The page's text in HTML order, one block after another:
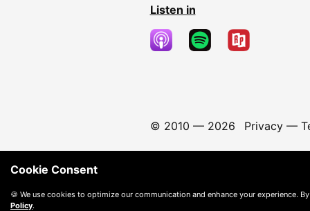
Listen in
© 2010 — 2026 Privacy—
Cookie Consent
🍪 We use cookies to optimize our communication and enhance your experience.
Policy.